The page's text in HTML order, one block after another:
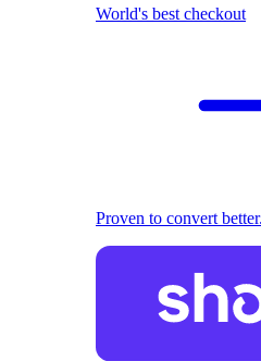
World's best checkout
Proven to convert better.